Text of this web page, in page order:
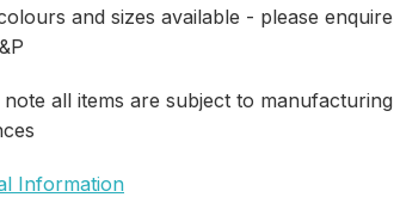
and sizes available - please enquire
note all items are subject to manufacturing
Information